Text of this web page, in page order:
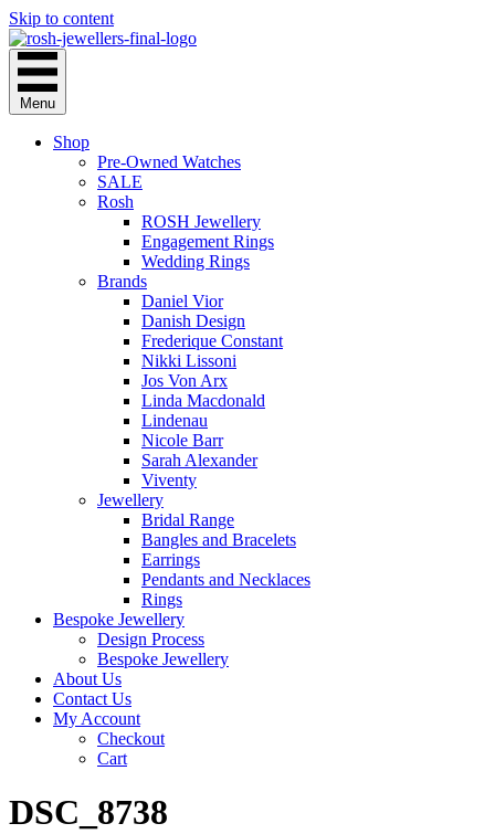
Skip to content
Menu
Shop
Pre-Owned Watches
SALE
Rosh
ROSH Jewellery
Engagement Rings
Wedding Rings
Brands
Daniel Vior
Danish Design
Frederique Constant
Nikki Lissoni
Jos Von Arx
Linda Macdonald
Lindenau
Nicole Barr
Sarah Alexander
Viventy
Jewellery
Bridal Range
Bangles and Bracelets
Earrings
Pendants and Necklaces
Rings
Bespoke Jewellery
Design Process
Bespoke Jewellery
About Us
Contact Us
My Account
Checkout
Cart
DSC_8738